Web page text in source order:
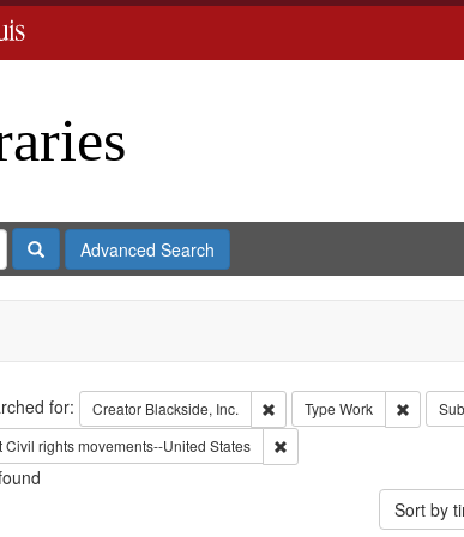
SearchAdvanced Search
for: Creator Blackside, Inc. Remove constraint Creator:
Type Work Remove
Civil rights movements--United States Remove constraint
Sort by